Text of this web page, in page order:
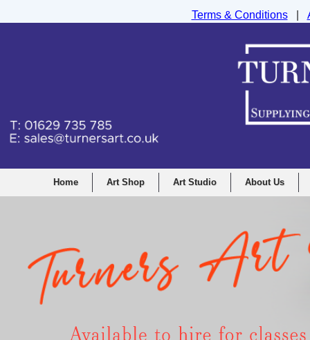
Home Art Shop Art Studio About Us
Terms & Conditions|